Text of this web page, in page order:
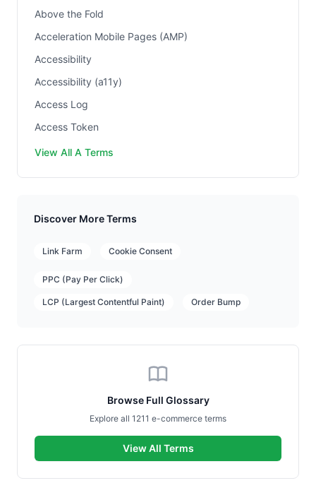
Above the Fold
Acceleration Mobile Pages (AMP)
Accessibility
Accessibility (a11y)
Access Log
Access Token
View All A Terms
Discover More Terms
Link Farm Cookie Consent
PPC (Pay Per Click)
LCP (Largest Contentful Paint) Order Bump
Browse Full Glossary
Explore all 1211 e-commerce terms
View All Terms